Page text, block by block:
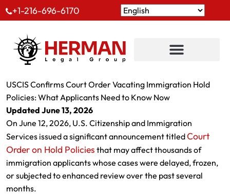
+1-216-696-6170
USCIS Confirms Court Order Vacating Immigration Hold
Policies: What Applicants Need to Know Now
Updated June 13, 2026
On June 12, 2026, U.S. Citizenship and Immigration
Services issued a significant announcement titledCourt
Order on Hold Policies that may affect thousands of
immigration applicants whose cases were delayed, frozen,
or subjected to enhanced review over the past several
months.